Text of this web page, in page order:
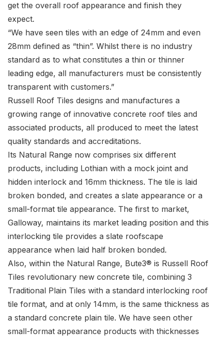
get the overall roof appearance and finish they
expect.
“We have seen tiles with an edge of 24mm and even
28mm defined as “thin”. Whilst there is no industry
standard as to what constitutes a thin or thinner
leading edge, all manufacturers must be consistently
transparent with customers.”
Russell Roof Tiles designs and manufactures a
growing range of innovative concrete roof tiles and
associated products, all produced to meet the latest
quality standards and accreditations.
Its Natural Range now comprises six different
products, including Lothian with a mock joint and
hidden interlock and 16mm thickness. The tile is laid
broken bonded, and creates a slate appearance or a
small-format tile appearance. The first to market,
Galloway, maintains its market leading position and this
interlocking tile provides a slate roofscape
appearance when laid half broken bonded.
Also, within the Natural Range, Bute3® is Russell Roof
Tiles revolutionary new concrete tile, combining 3
Traditional Plain Tiles with a standard interlocking roof
tile format, and at only 14mm, is the same thickness as
a standard concrete plain tile. We have seen other
small-format appearance products with thicknesses